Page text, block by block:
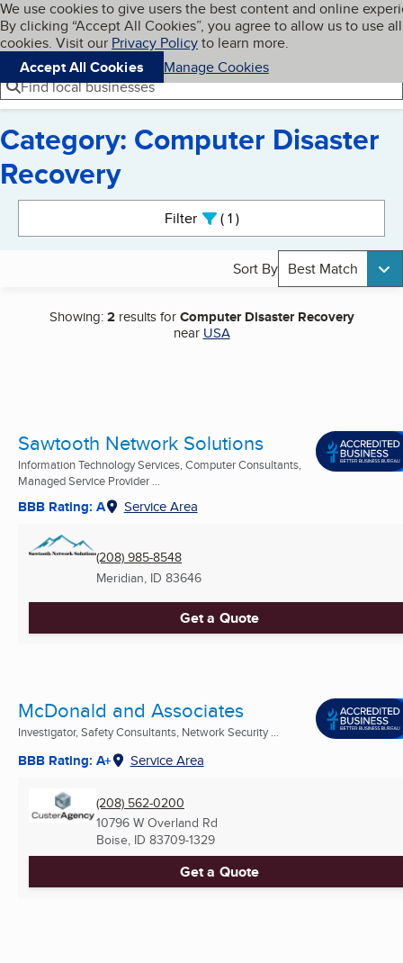
Skip to main content
Cookies on BBB.org
We use cookies to give users the best content and online
By clicking “Accept All Cookies”, you agree to allow us to use all
cookies. Visit our Privacy Policyto learn more.
Accept All Cookies
Manage Cookies
Navigation menu
Menu My BBB
Find local businesses
Category: Computer Disaster
Recovery
Filter 1active
Sort By Best Match
Showing:2results forComputer Disaster Recovery
near USA
Sawtooth Network Solutions
Information Technology Services, Computer Consultants,
Managed Service Provider ...
BBB Rating: A Service Area
(208) 985-8548
Meridian, ID 83646
Get a Quote
McDonald and Associates
Investigator, Safety Consultants, Network Security ...
BBB Rating: A+ Service Area
(208) 562-0200
10796 W Overland Rd
Boise, ID 83709-1329
Get a Quote